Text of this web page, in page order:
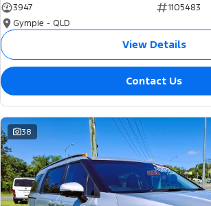
3947
1105483
Gympie - QLD
View Details
Contact Us
38